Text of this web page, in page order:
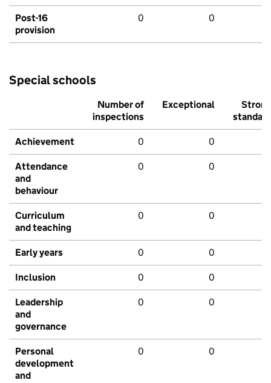
Post-16
provision
0 0
Special schools
Number of
inspections
Exceptional
Strong
standard
Achievement 0 0
Attendance
and
behaviour
0 0
Curriculum
and teaching
0 0
Early years 0 0
Inclusion 0 0
Leadership
and
governance
0 0
Personal
development
and
0 0